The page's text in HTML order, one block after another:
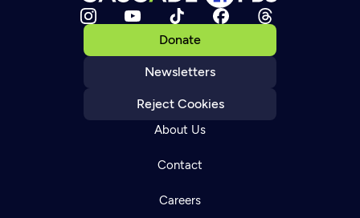
Donate
Newsletters
Reject Cookies
About Us
Contact
Careers